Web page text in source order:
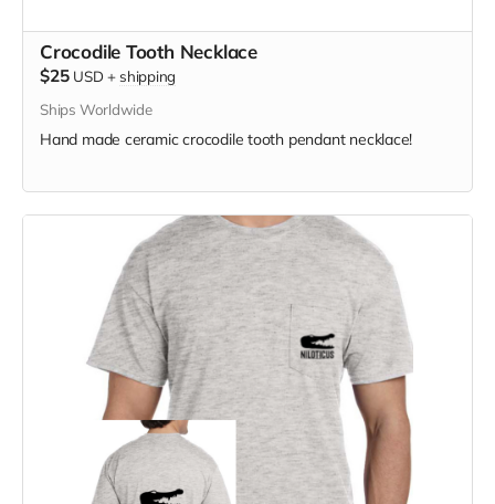
Crocodile Tooth Necklace
$25 USD + shipping
Ships Worldwide
Hand made ceramic crocodile tooth pendant necklace!